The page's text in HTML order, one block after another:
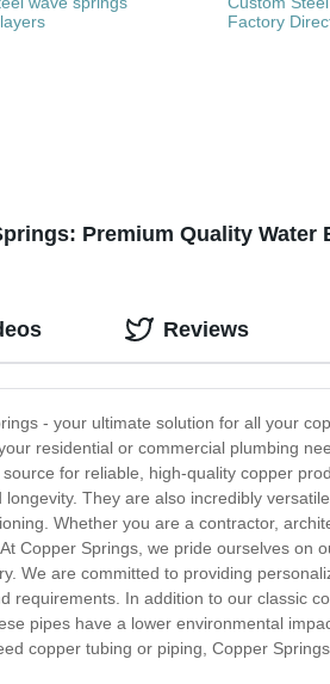
Factory
Premium Quality
- your ultimate solution for all your
residential or commercial plumbing
for reliable, high-quality copper
They are also incredibly
Whether you are a contractor,
Copper Springs, we pride ourselves on
We are committed to providing
requirements. In addition to our classic
pipes have a lower environmental
copper tubing or piping, Copper
Reviews